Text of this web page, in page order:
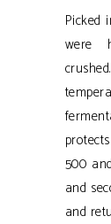
Picked
were
500
and
and